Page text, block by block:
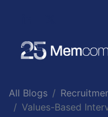
All Blogs
Values-Based